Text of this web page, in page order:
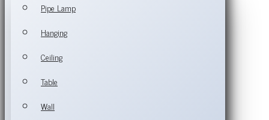
Pipe Lamp
Hanging
Ceiling
Table
Wall